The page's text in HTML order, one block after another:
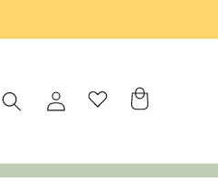
Log
in
Cart